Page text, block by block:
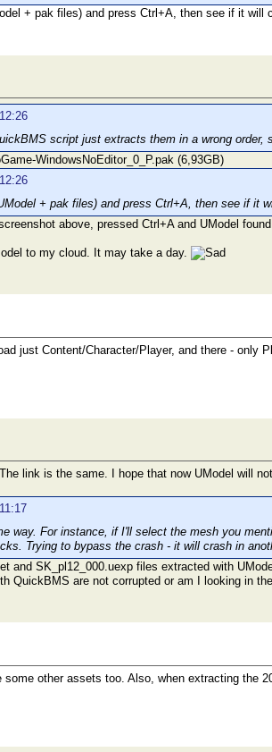
+ pak files) and press Ctrl+A, then see if it will
script just extracts them in a wrong order,
WindowsNoEditor_0_P.pak (6,93GB)
+ pak files) and press Ctrl+A, then see if it
above, pressed Ctrl+A and UModel
to my cloud. It may take a day.
just Content/Character/Player, and there - only
link is the same. I hope that now UModel will
way. For instance, if I'll select the mesh you
Trying to bypass the crash - it will crash in
and SK_pl12_000.uexp files extracted with
QuickBMS are not corrupted or am I looking in
other assets too. Also, when extracting the